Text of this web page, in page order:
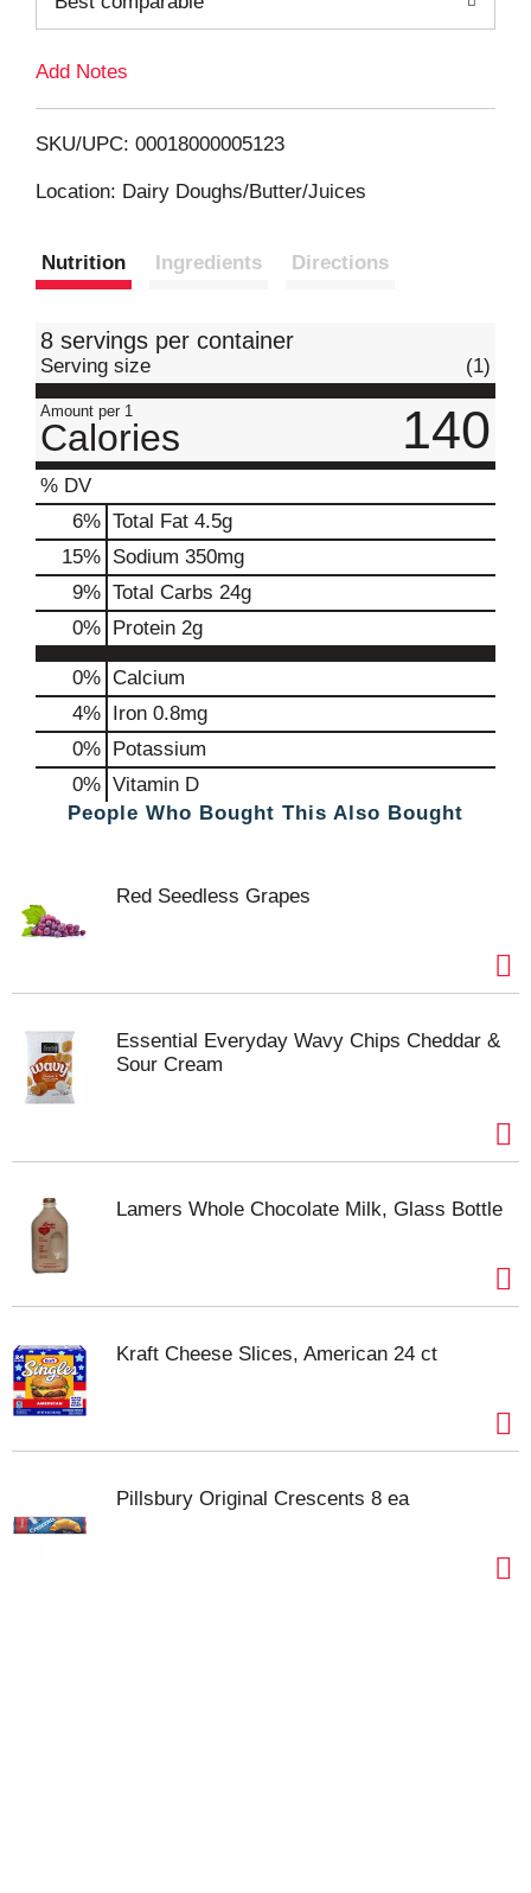
T
L
i
Add Notes
SKU/UPC: 00018000005123
Location: Dairy Doughs/Butter/Juices
Nutrition Ingredients Directions
8 servings per container
Serving size (1)
Amount per 1
Calories 140
% DV
6% Total Fat 4.5g
15% Sodium 350mg
9% Total Carbs 24g
0% Protein 2g
0% Calcium
4% Iron 0.8mg
0% Potassium
0% Vitamin D
People Who Bought This Also Bought
Red Seedless Grapes
Essential Everyday Wavy Chips Cheddar &
Sour Cream
Lamers Whole Chocolate Milk, Glass Bottle
Kraft Cheese Slices, American 24 ct
Pillsbury Original Crescents 8 ea